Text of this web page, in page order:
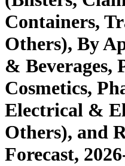
Containers,
Others), By
& Beverages,
Cosmetics,
Electrical &
Others), and
Forecast,